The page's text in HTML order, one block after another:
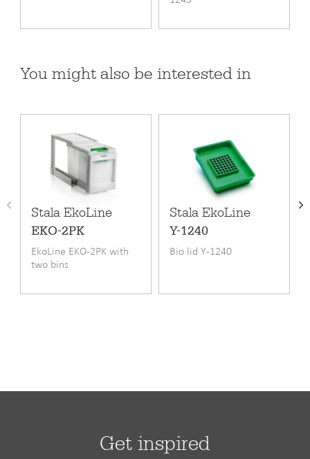
EAN code
6417791162291
Minimum cupboard width cm
30
495 mm
Width
195 mm
Height
320 mm
You might also be interested in
Stala EkoLine
EKO-2PK
EkoLine EKO-2PK with
two bins
Stala EkoLine
Y-1240
Bio lid Y-1240
Get inspired